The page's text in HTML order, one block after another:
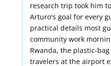
research trip took him
Arturo's goal for every
practical details most
community work
Rwanda, the plastic-
travelers at the airport